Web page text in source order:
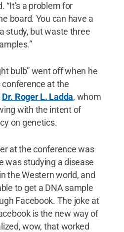
“It’s a problem for
board. You can have a
study, but waste three
bulb” went off when he
at the
Dr. Roger L. Ladda, whom
with the intent of
on genetics.
at the conference was
was studying a disease
the Western world, and
to get a DNA sample
Facebook. The joke at
is the new way of
wow, that worked